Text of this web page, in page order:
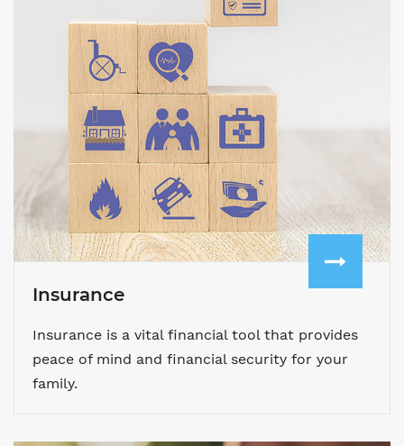
Insurance
Insurance is a vital financial tool that provides
peace of mind and financial security for your
family.